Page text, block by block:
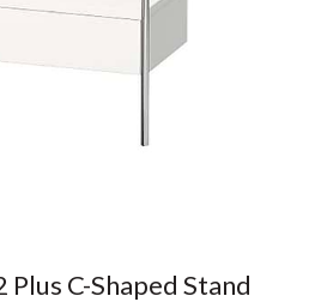
C-Shaped Stand